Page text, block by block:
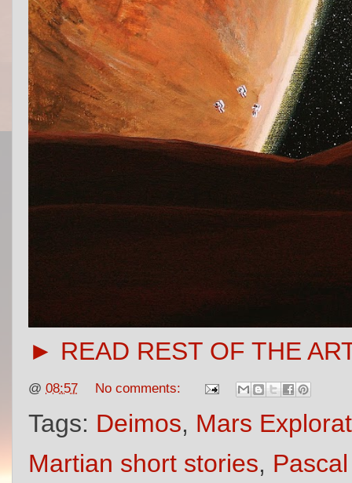
► READ REST OF THE
@ 08:57 No comments:
Tags: Deimos, Mars
Martian short stories,